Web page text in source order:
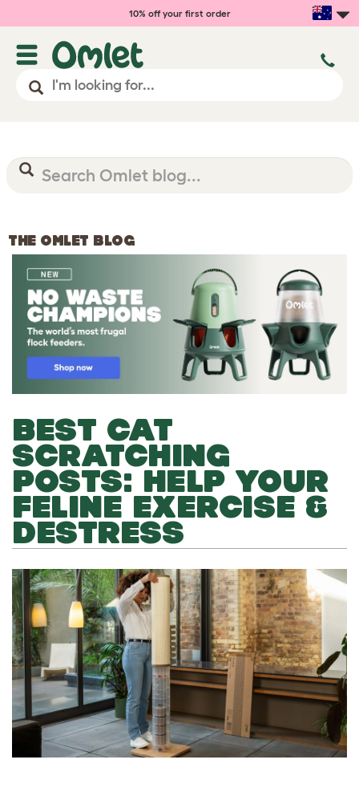
10% off your first order
THE OMLET BLOG
BEST CAT
SCRATCHING
POSTS: HELP YOUR
FELINE EXERCISE &
DESTRESS